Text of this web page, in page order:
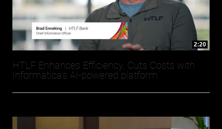
2:20
HTLF Enhances Efficiency, Cuts Costs with
Informatica’s AI-powered platform